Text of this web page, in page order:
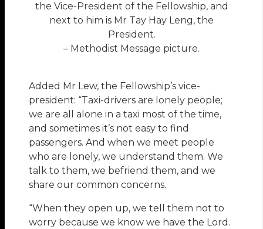
the Vice-President of the Fellowship, and
next to him is Mr Tay Hay Leng, the
President.
– Methodist Message picture.
Added Mr Lew, the Fellowship’s vice-
president: “Taxi-drivers are lonely people;
we are all alone in a taxi most of the time,
and sometimes it’s not easy to find
passengers. And when we meet people
who are lonely, we understand them. We
talk to them, we befriend them, and we
share our common concerns.
“When they open up, we tell them not to
worry because we know we have the Lord.